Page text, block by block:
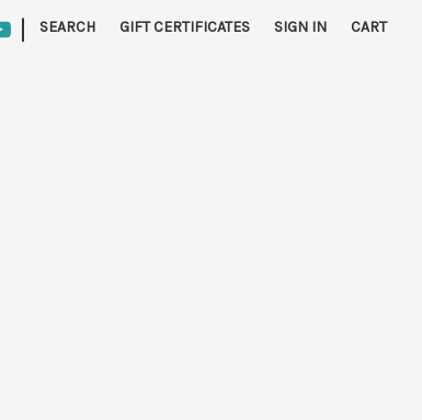
| SEARCH GIFT CERTIFICATES SIGN IN CART